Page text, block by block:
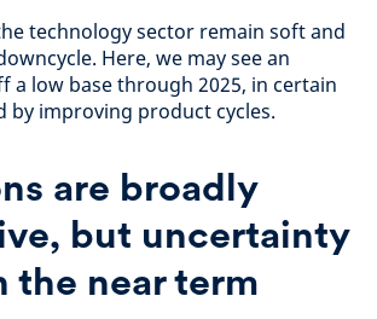
technology sector remain soft and
Here, we may see an
a low base through 2025, in certain
by improving product cycles.
are broadly
but uncertainty
the near term